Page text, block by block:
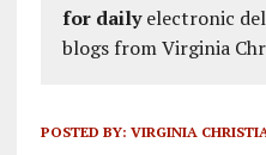
for dailyelectronic
blogs from Virginia
POSTED BY: VIRGINIA